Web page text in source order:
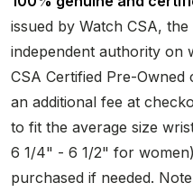
issued by Watch CSA,
independent authority on
CSA Certified Pre-
an additional fee at
to fit the average size
6 1/4" - 6 1/2" for
purchased if needed.